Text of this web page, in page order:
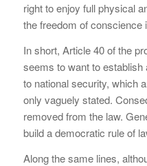
right to enjoy full physical
the freedom of conscience
In short, Article 40 of the
seems to want to establish
to national security, which
only vaguely stated.
removed from the law.
build a democratic rule of
Along the same lines,